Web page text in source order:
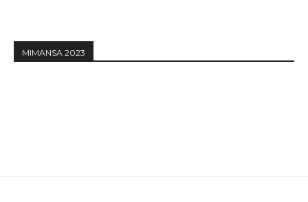
MIMANSA 2023